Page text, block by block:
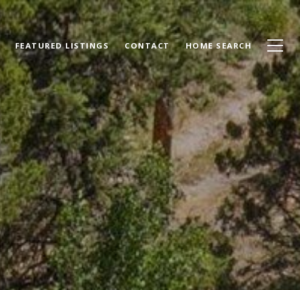
FEATURED LISTINGS CONTACT HOME SEARCH